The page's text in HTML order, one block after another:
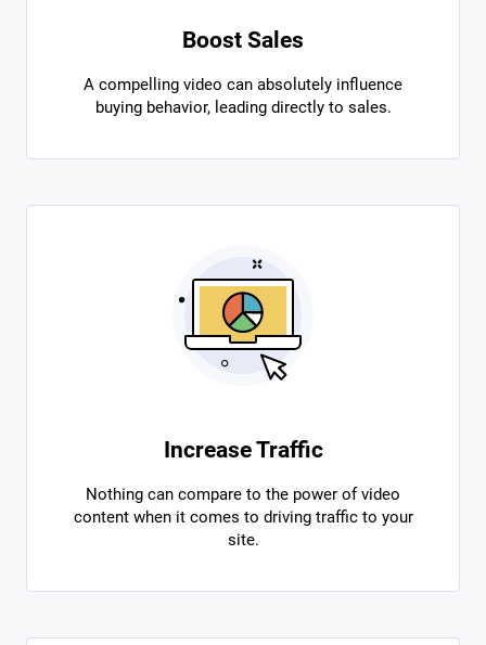
Boost Sales
A compelling video can absolutely influence
buying behavior, leading directly to sales.
Increase Traffic
Nothing can compare to the power of video
content when it comes to driving traffic to your
site.